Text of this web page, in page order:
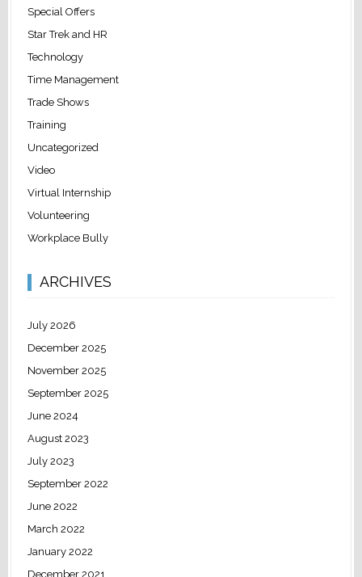
Special Offers
Star Trek and HR
Technology
Time Management
Trade Shows
Training
Uncategorized
Video
Virtual Internship
Volunteering
Workplace Bully
ARCHIVES
July 2026
December 2025
November 2025
September 2025
June 2024
August 2023
July 2023
September 2022
June 2022
March 2022
January 2022
December 2021